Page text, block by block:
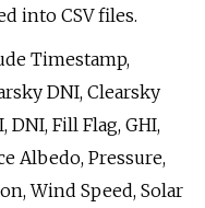
into CSV files.
Timestamp,
DNI, Clearsky
DNI, Fill Flag, GHI,
Albedo, Pressure,
Wind Speed, Solar